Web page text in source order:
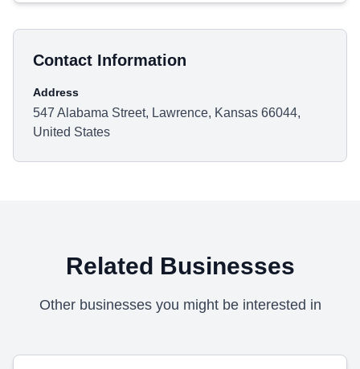
Contact Information
Address
547 Alabama Street, Lawrence, Kansas 66044,
United States
Related Businesses
Other businesses you might be interested in